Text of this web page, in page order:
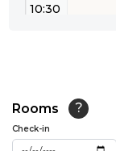
10:30
12:00
12:30
Rooms ?
Check-in